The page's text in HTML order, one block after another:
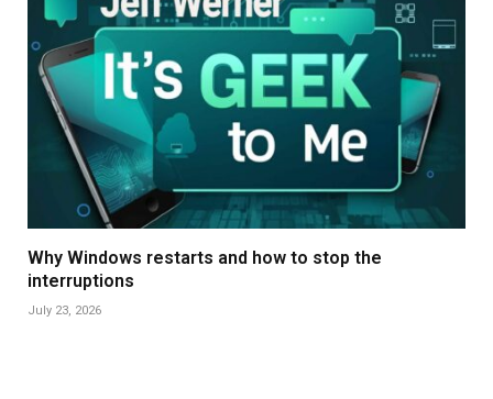
Why Windows restarts and how to stop the
interruptions
July 23, 2026